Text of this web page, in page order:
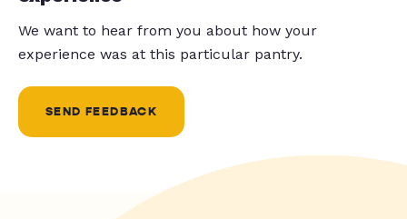
We want to hear from you about how your
experience was at this particular pantry.
SEND FEEDBACK